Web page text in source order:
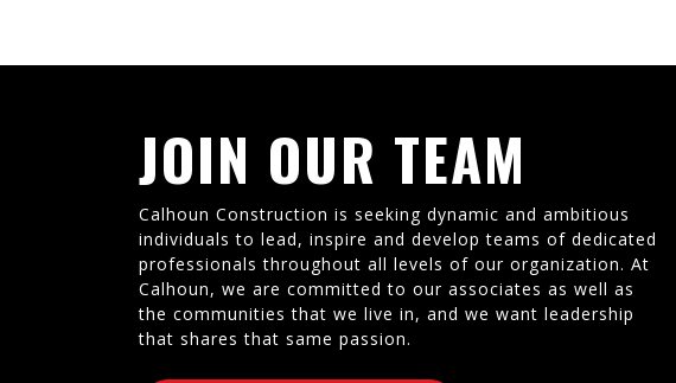
JOIN OUR TEAM
Calhoun Construction is seeking dynamic and ambitious
individuals to lead, inspire and develop teams of dedicated
professionals throughout all levels of our organization. At
Calhoun, we are committed to our associates as well as
the communities that we live in, and we want leadership
that shares that same passion.